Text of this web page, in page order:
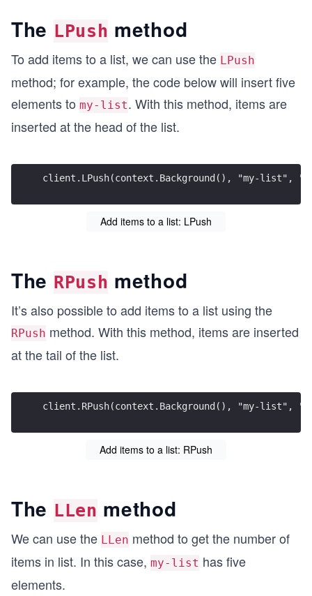
The LPush method
To add items to a list, we can use the LPush
method; for example, the code below will insert five
elements to my-list. With this method, items are
inserted at the head of the list.
client.LPush(context.Background(), "my-list",
Add items to a list: LPush
The RPush method
It’s also possible to add items to a list using the
RPush method. With this method, items are inserted
at the tail of the list.
client.RPush(context.Background(), "my-
Add items to a list: RPush
The LLen method
We can use the LLen method to get the number of
items in list. In this case, my-list has five
elements.